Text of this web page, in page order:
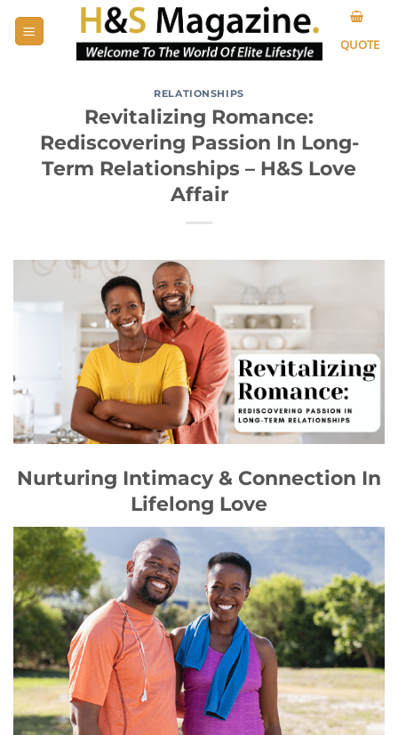
QUOTE
RELATIONSHIPS
Revitalizing Romance:
Rediscovering Passion In Long-
Term Relationships – H&S Love
Affair
Nurturing Intimacy & Connection In
Lifelong Love